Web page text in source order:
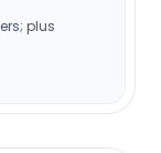
plus